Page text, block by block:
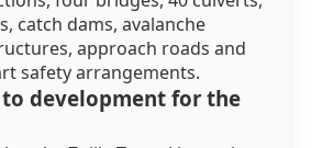
catch dams, avalanche
approach roads and
safety arrangements.
development for the